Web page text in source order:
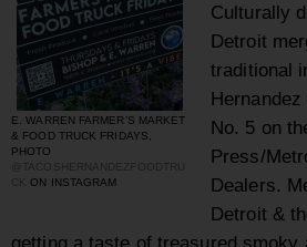
E. WARREN FARMER’S MARKET
& FOOD TRUCK FRIDAYS,
PHOTO
@TACOSHERNANDEZFOODTRU
ON INSTAGRAM
Culturally
Detroit
traditional
No. 5 on
Press/
Dealers.
Detroit &